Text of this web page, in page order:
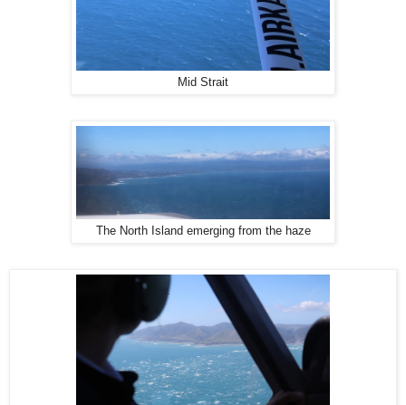
Mid Strait
The North Island emerging from the haze